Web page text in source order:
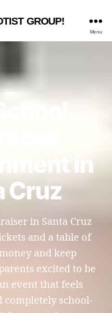
GROUP!
Menu
in
Cruz
in Santa Cruz
and a table of
and keep
excited to be
event that feels
completely school-